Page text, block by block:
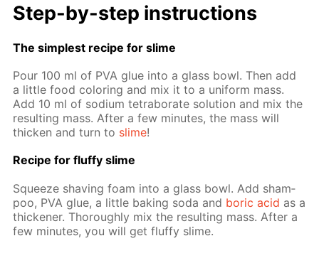
Step-by-step in­struc­tions
The sim­plest recipe for slime
Pour 100 ml of PVA glue into a glass bowl. Then add
a lit­tle food col­or­ing and mix it to a uni­form mass.
Add 10 ml of sodi­um tetrab­o­rate so­lu­tion and mix the
re­sult­ing mass. Af­ter a few min­utes, the mass will
thick­en and turn to slime!
Recipe for fluffy slime
Squeeze shav­ing foam into a glass bowl. Add sham­
poo, PVA glue, a lit­tle bak­ing soda and boric acid as a
thick­en­er. Thor­ough­ly mix the re­sult­ing mass. Af­ter a
few min­utes, you will get fluffy slime.